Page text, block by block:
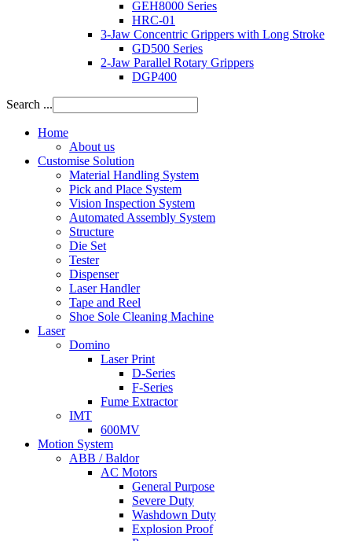
GEH8000 Series
HRC-01
3-Jaw Concentric Grippers with Long Stroke
GD500 Series
2-Jaw Parallel Rotary Grippers
DGP400
Search ...
Home
About us
Customise Solution
Material Handling System
Pick and Place System
Vision Inspection System
Automated Assembly System
Structure
Die Set
Tester
Dispenser
Laser Handler
Tape and Reel
Shoe Sole Cleaning Machine
Laser
Domino
Laser Print
D-Series
F-Series
Fume Extractor
IMT
600MV
Motion System
ABB / Baldor
AC Motors
General Purpose
Severe Duty
Washdown Duty
Explosion Proof